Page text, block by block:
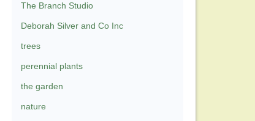
The Branch Studio
Deborah Silver and Co Inc
trees
perennial plants
the garden
nature